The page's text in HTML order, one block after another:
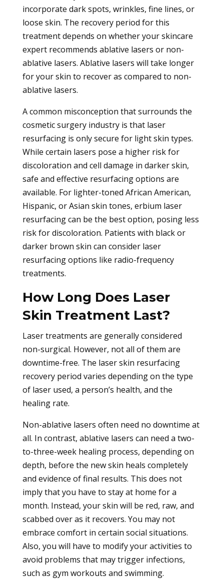
incorporate dark spots, wrinkles, fine lines, or
loose skin. The recovery period for this
treatment depends on whether your skincare
expert recommends ablative lasers or non-
ablative lasers. Ablative lasers will take longer
for your skin to recover as compared to non-
ablative lasers.
A common misconception that surrounds the
cosmetic surgery industry is that laser
resurfacing is only secure for light skin types.
While certain lasers pose a higher risk for
discoloration and cell damage in darker skin,
safe and effective resurfacing options are
available. For lighter-toned African American,
Hispanic, or Asian skin tones, erbium laser
resurfacing can be the best option, posing less
risk for discoloration. Patients with black or
darker brown skin can consider laser
resurfacing options like radio-frequency
treatments.
How Long Does Laser
Skin Treatment Last?
Laser treatments are generally considered
non-surgical. However, not all of them are
downtime-free. The laser skin resurfacing
recovery period varies depending on the type
of laser used, a person’s health, and the
healing rate.
Non-ablative lasers often need no downtime at
all. In contrast, ablative lasers can need a two-
to-three-week healing process, depending on
depth, before the new skin heals completely
and evidence of final results. This does not
imply that you have to stay at home for a
month. Instead, your skin will be red, raw, and
scabbed over as it recovers. You may not
embrace comfort in certain social situations.
Also, you will have to modify your activities to
avoid problems that may trigger infections,
such as gym workouts and swimming.